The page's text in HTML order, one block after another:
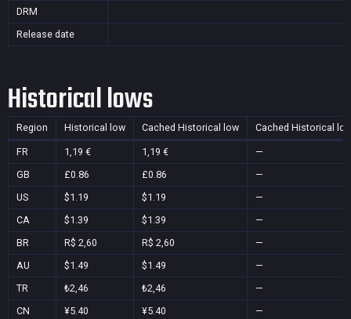
DRM
Release date
Historical lows
Region Historical low Cached Historical low Cached Historical
FR 1,19 € 1,19 €
—
GB
£0.86 £0.86
—
US
$1.19 $1.19
—
CA
$1.39 $1.39
—
BR
R$ 2,60 R$ 2,60
—
AU
$1.49 $1.49
—
TR
₺2,46 ₺2,46
—
CN
¥5.40 ¥5.40 —